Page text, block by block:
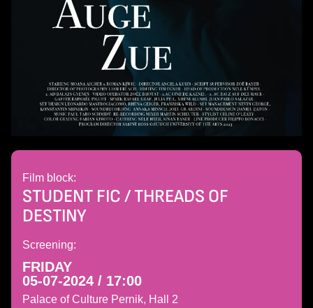
Film block:
STUDENT FIC / THREADS OF
DESTINY
Screening:
FRIDAY
05-07-2024 / 17:00
Palace of Culture Pernik, Hall 2